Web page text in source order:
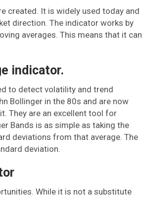
created. It is widely used today and
direction. The indicator works by
averages. This means that it can
indicator.
to detect volatility and trend
Bollinger in the 80s and are now
They are an excellent tool for
Bands is as simple as taking the
deviations from that average. The
deviation.
While it is not a substitute